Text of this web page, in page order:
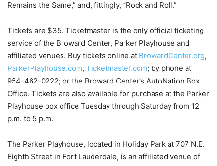
Remains the Same,” and, fittingly, “Rock and Roll.”
Tickets are $35. Ticketmaster is the only official ticketing
service of the Broward Center, Parker Playhouse and
affiliated venues. Buy tickets online at BrowardCenter.org,
ParkerPlayhouse.com, Ticketmaster.com; by phone at
954-462-0222; or the Broward Center’s AutoNation Box
Office. Tickets are also available for purchase at the Parker
Playhouse box office Tuesday through Saturday from 12
p.m. to 5 p.m.
The Parker Playhouse, located in Holiday Park at 707 N.E.
Eighth Street in Fort Lauderdale, is an affiliated venue of